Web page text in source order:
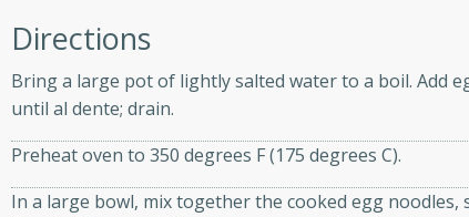
salad with tender
Directions
Bring a large pot of lightly salted water to a boil. Add
until al dente; drain.
Preheat oven to 350 degrees F (175 degrees C).
In a large bowl, mix together the cooked egg